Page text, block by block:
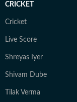
CRICKET
Cricket
Live Score
Shreyas Iyer
Shivam Dube
Tilak Verma